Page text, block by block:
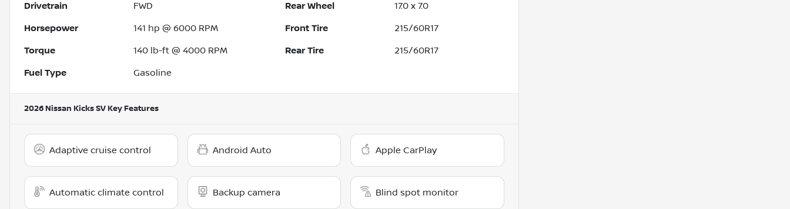
Drivetrain FWD Rear Wheel 17.0 x 7.0
Horsepower 141 hp @ 6000 RPM Front Tire 215/60R17
Torque 140 lb-ft @ 4000 RPM Rear Tire 215/60R17
Fuel Type Gasoline
2026 Nissan Kicks SV Key Features
Adaptive cruise control Android Auto Apple CarPlay
Automatic climate control Backup camera Blind spot monitor